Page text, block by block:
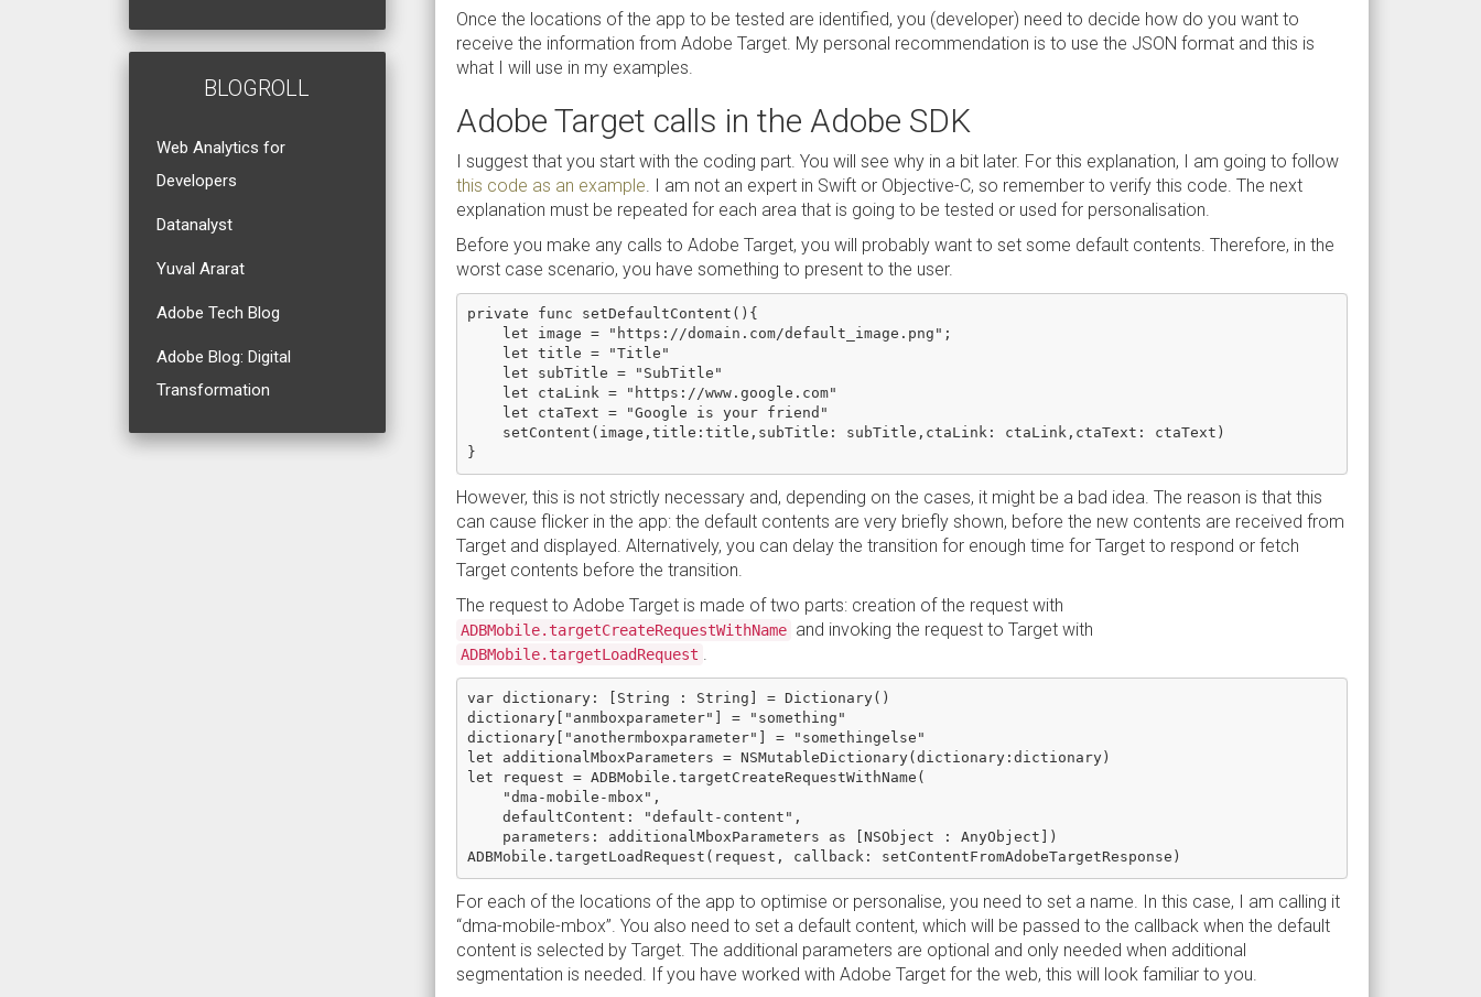
BLOGROLL
Web Analytics for
Developers
Datanalyst
Yuval Ararat
Adobe Tech Blog
Adobe Blog: Digital
Transformation
Once the locations of the app to be tested are identified, you (developer) need to decide how do you want to
receive the information from Adobe Target. My personal recommendation is to use the JSON format and this is
what I will use in my examples.
Adobe Target calls in the Adobe SDK
I suggest that you start with the coding part. You will see why in a bit later. For this explanation, I am going to follow
this code as an example. I am not an expert in Swift or Objective-C, so remember to verify this code. The next
explanation must be repeated for each area that is going to be tested or used for personalisation.
Before you make any calls to Adobe Target, you will probably want to set some default contents. Therefore, in the
worst case scenario, you have something to present to the user.
private func setDefaultContent(){
    let image = "https://domain.com/default_image.png";
    let title = "Title"
    let subTitle = "SubTitle"
    let ctaLink = "https://www.google.com"
    let ctaText = "Google is your friend"
    setContent(image,title:title,subTitle: subTitle,ctaLink: ctaLink,ctaText: ctaText)
However, this is not strictly necessary and, depending on the cases, it might be a bad idea. The reason is that this
can cause flicker in the app: the default contents are very briefly shown, before the new contents are received from
Target and displayed. Alternatively, you can delay the transition for enough time for Target to respond or fetch
Target contents before the transition.
The request to Adobe Target is made of two parts: creation of the request with
ADBMobile.targetCreateRequestWithName and invoking the request to Target with
ADBMobile.targetLoadRequest .
var dictionary: [String : String] = Dictionary()
dictionary["anmboxparameter"] = "something"
dictionary["anothermboxparameter"] = "somethingelse"
let additionalMboxParameters = NSMutableDictionary(dictionary:dictionary)
let request = ADBMobile.targetCreateRequestWithName(
    "dma-mobile-mbox",
    defaultContent: "default-content",
    parameters: additionalMboxParameters as [NSObject : AnyObject])
For each of the locations of the app to optimise or personalise, you need to set a name. In this case, I am calling it
“dma-mobile-mbox”. You also need to set a default content, which will be passed to the callback when the default
content is selected by Target. The additional parameters are optional and only needed when additional
segmentation is needed. If you have worked with Adobe Target for the web, this will look familiar to you.